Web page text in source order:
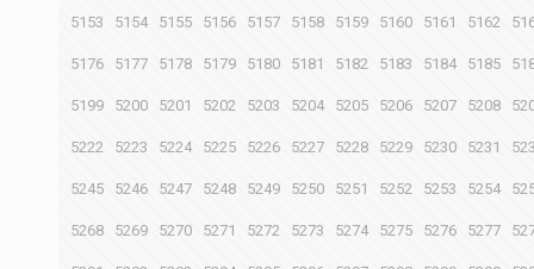
5153 5154 5155 5156 5157 5158 5159 5160 5161 5162
5176 5177 5178 5179 5180 5181 5182 5183 5184 5185
5199 5200 5201 5202 5203 5204 5205 5206 5207 5208
5222 5223 5224 5225 5226 5227 5228 5229 5230 5231
5245 5246 5247 5248 5249 5250 5251 5252 5253 5254
5268 5269 5270 5271 5272 5273 5274 5275 5276 5277